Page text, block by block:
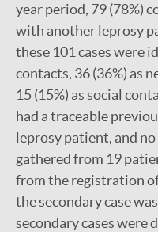
year period, 79 (78%)
with another leprosy
these 101 cases were
contacts, 36 (36%) as
15 (15%) as social
had a traceable
leprosy patient, and
gathered from 19
from the registration
the secondary case
secondary cases were